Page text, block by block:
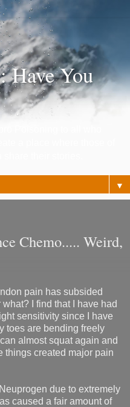
Have You
▼
Chemo..... Weird,
pain has subsided
I find that I have had
sensitivity since I have
toes are bending freely
almost squat again and
things created major pain
due to extremely
caused a fair amount of